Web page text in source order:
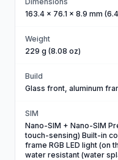
163.4 x 76.1 x 8.9 mm
Weight
229 g (8.08 oz)
Build
Glass front, aluminum
SIM
Nano-SIM + Nano-SIM
touch-sensing) Built-in
frame RGB LED light (on
water resistant (water